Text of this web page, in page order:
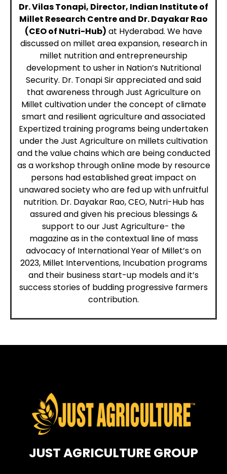
Dr. Vilas Tonapi, Director, Indian Institute of
Millet Research Centre and Dr. Dayakar Rao
(CEO of Nutri-Hub) at Hyderabad. We have
discussed on millet area expansion, research in
millet nutritionand entrepreneurship
development to usher in Nation’s Nutritional
Security. Dr. Tonapi Sir appreciated and said
that awareness through Just Agriculture on
Millet cultivation under the concept of climate
smart and resilient agriculture and associated
Expertized training programs being undertaken
under the Just Agriculture on millets cultivation
and the value chains which are being conducted
as aworkshopthrough online mode by resource
persons had established great impact on
unawared society who are fed up with unfruitful
nutrition. Dr. Dayakar Rao, CEO, Nutri-Hub has
assured and given his precious blessings &
support to ourJust Agriculture- the
magazineas in the contextual line of mass
advocacy of International Year of Millet’s on
2023, Millet Interventions, Incubation programs
and their businessstart-up models and it’s
success stories of budding progressive farmers
contribution.
JUST AGRICULTURE GROUP